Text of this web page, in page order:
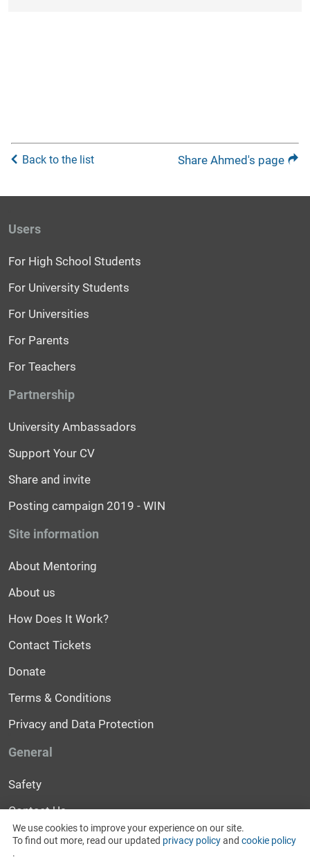
Back to the list Share Ahmed's page
Users
For High School Students
For University Students
For Universities
For Parents
For Teachers
Partnership
University Ambassadors
Support Your CV
Share and invite
Posting campaign 2019 - WIN
Site information
About Mentoring
About us
How Does It Work?
Contact Tickets
Donate
Terms & Conditions
Privacy and Data Protection
General
Safety
Contact Us
Help
We use cookies to improve your experience on our site.
To find out more, read our updated privacy policyand cookie policy
.